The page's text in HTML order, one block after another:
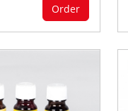
Order